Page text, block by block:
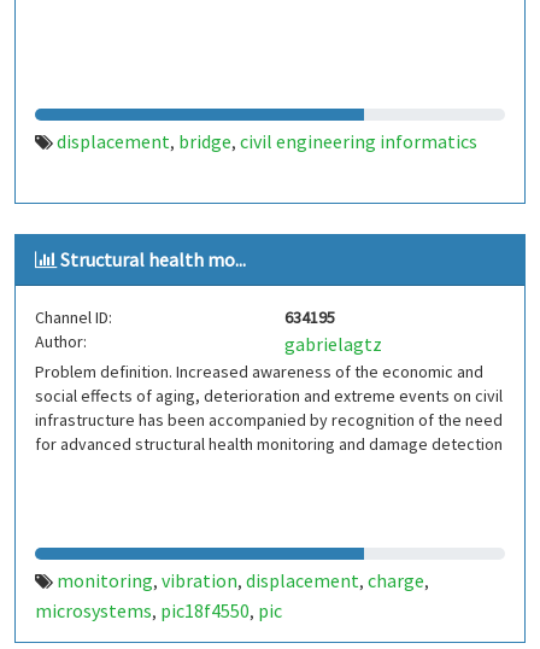
displacement, bridge, civil engineering informatics
Structural health mo...
Channel ID:
634195
Author:
gabrielagtz
Problem definition. Increased awareness of the economic and
social effects of aging, deterioration and extreme events on civil
infrastructure has been accompanied by recognition of the need
for advanced structural health monitoring and damage detection
monitoring, vibration, displacement, charge,
microsystems, pic18f4550, pic